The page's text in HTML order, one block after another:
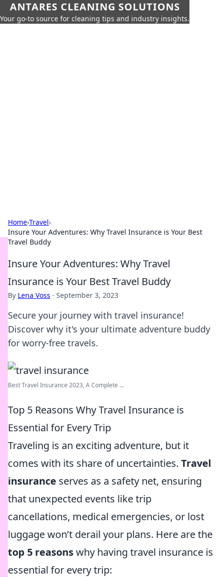
ANTARES CLEANING SOLUTIONS
Your go-to source for cleaning tips and industry insights.
Home›Travel›
Insure Your Adventures: Why Travel Insurance is Your Best
Travel Buddy
Insure Your Adventures: Why Travel
Insurance is Your Best Travel Buddy
By Lena Voss · September 3, 2023
Secure your journey with travel insurance!
Discover why it's your ultimate adventure buddy
for worry-free travels.
Best Travel Insurance 2023, A Complete ...
Top 5 Reasons Why Travel Insurance is
Essential for Every Trip
Traveling is an exciting adventure, but it
comes with its share of uncertainties. Travel
insurance serves as a safety net, ensuring
that unexpected events like trip
cancellations, medical emergencies, or lost
luggage won’t derail your plans. Here are the
top 5 reasonswhy having travel insurance is
essential for every trip: